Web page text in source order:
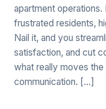
apartment
frustrated residents,
Nail it, and you
satisfaction, and cut
what really moves
communication. […]